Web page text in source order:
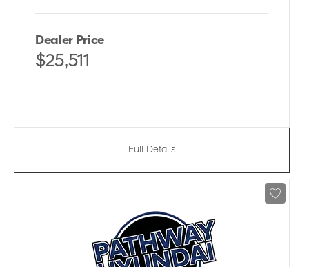
Dealer Price
$25,511
Full Details